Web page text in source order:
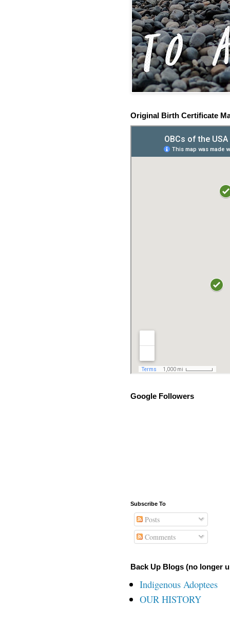
Original Birth Certificate
Google Followers
Subscribe To
Posts
Comments
Back Up Blogs (no longer
Indigenous Adoptees
OUR HISTORY